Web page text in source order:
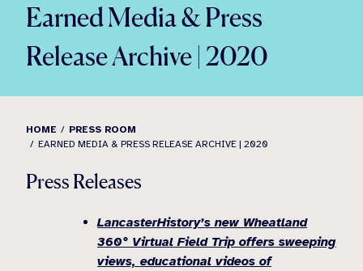
Earned Media & Press
Release Archive | 2020
HOME
PRESS ROOM
EARNED MEDIA & PRESS RELEASE ARCHIVE | 2020
Press Releases
LancasterHistory’s new Wheatland
360° Virtual Field Trip offers sweeping
views, educational videos of